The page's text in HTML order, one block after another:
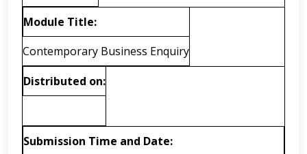
Module Title:
Contemporary Business Enquiry
Distributed on:
Submission Time and Date: